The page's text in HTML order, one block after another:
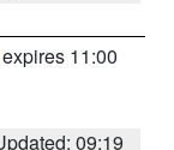
11:00
09:19